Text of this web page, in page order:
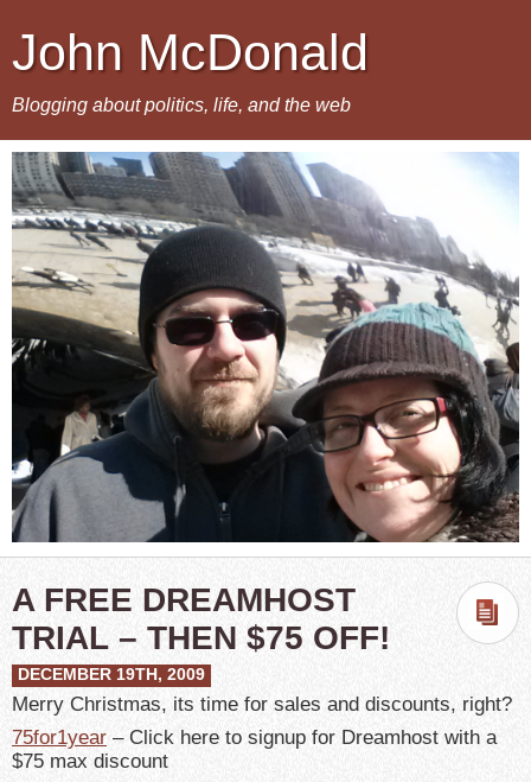
John McDonald
Blogging about politics, life, and the web
A FREE DREAMHOST
TRIAL – THEN $75 OFF!
DECEMBER 19TH, 2009
Merry Christmas, its time for sales and discounts, right?
75for1year – Click here to signup for Dreamhost with a
$75 max discount